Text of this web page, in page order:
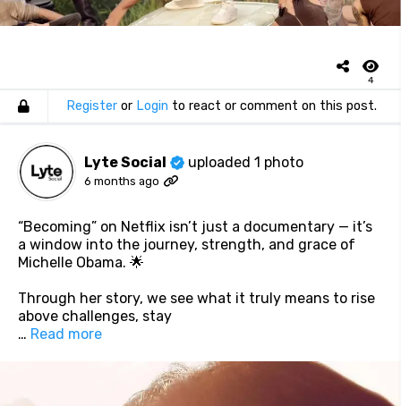
4
Register or Login to react or comment on this post.
Lyte Social uploaded 1 photo
6 months ago
“Becoming” on Netflix isn’t just a documentary — it’s
a window into the journey, strength, and grace of
Michelle Obama. 🌟
Through her story, we see what it truly means to rise
above challenges, stay
… Read more